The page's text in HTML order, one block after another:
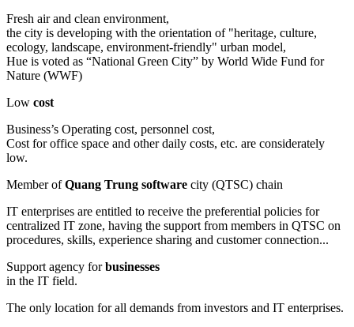
Fresh air and clean environment,
the city is developing with the orientation of "heritage, culture,
ecology, landscape, environment-friendly" urban model,
Hue is voted as “National Green City” by World Wide Fund for
Nature (WWF)
Low cost
Business’s Operating cost, personnel cost,
Cost for office space and other daily costs, etc. are considerately
low.
Member ofQuang Trung software city (QTSC) chain
IT enterprises are entitled to receive the preferential policies for
centralized IT zone, having the support from members in QTSC on
procedures, skills, experience sharing and customer connection...
Support agency forbusinesses
in the IT field.
The only location for all demands from investors and IT enterprises.